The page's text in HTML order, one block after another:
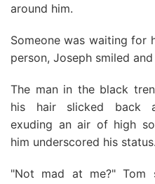
around him.
Someone was waiting for
person, Joseph smiled
The man in the black
his hair slicked back
exuding an air of high
him underscored his status.
"Not mad at me?" Tom